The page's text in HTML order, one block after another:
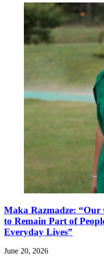
Maka Razmadze:
to Remain Part of
Everyday Lives”
June 20, 2026